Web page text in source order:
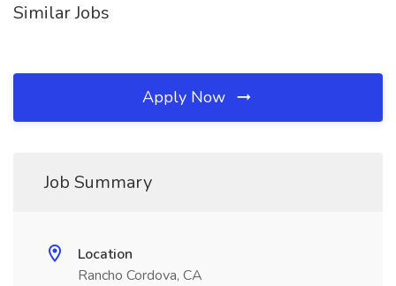
Similar Jobs
Apply Now
Job Summary
Location
Rancho Cordova, CA